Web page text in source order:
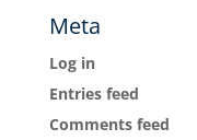
Meta
Log in
Entries feed
Comments feed